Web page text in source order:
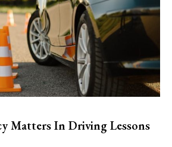
Matters In Driving Lessons